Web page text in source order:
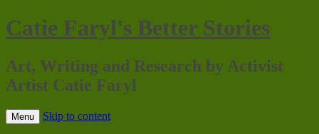
Catie Faryl's Better Stories
Art, Writing and Research by Activist
Artist Catie Faryl
Menu Skip to content